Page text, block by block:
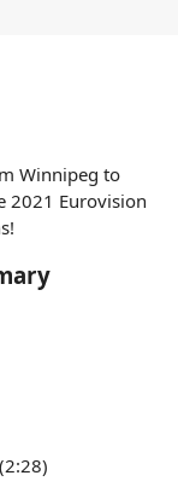
Winnipeg to
2021 Eurovision